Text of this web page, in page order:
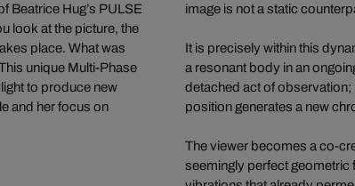
Beatrice Hug’s PULSE
look at the picture, the
place. What was
unique Multi-Phase
to produce new
and her focus on
image is not a static
It is precisely within this
a resonant body in an
detached act of
position generates a new
The viewer becomes a co-
seemingly perfect geometric